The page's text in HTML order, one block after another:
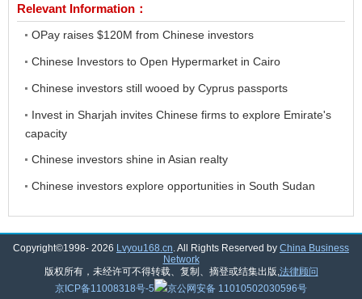
Relevant Information：
OPay raises $120M from Chinese investors
Chinese Investors to Open Hypermarket in Cairo
Chinese investors still wooed by Cyprus passports
Invest in Sharjah invites Chinese firms to explore Emirate's
capacity
Chinese investors shine in Asian realty
Chinese investors explore opportunities in South Sudan
Copyright©1998- 2026 Lvyou168.cn. All Rights Reserved by China Business
Network
版权所有，未经许可不得转载、复制、摘登或结集出版,法律顾问
京ICP备11008318号-5
京公网安备 11010502030596号